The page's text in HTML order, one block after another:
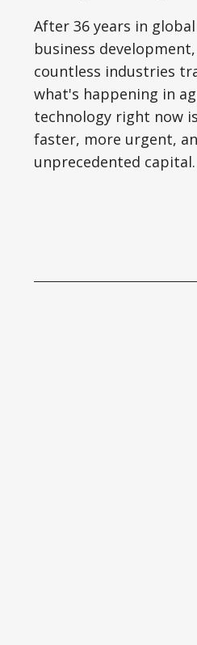
After 36 years in
business
countless industries
what's happening in
technology right now
faster, more urgent,
unprecedented capital.